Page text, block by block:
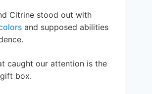
Citrine stood out with
and supposed abilities
caught our attention is the
box.